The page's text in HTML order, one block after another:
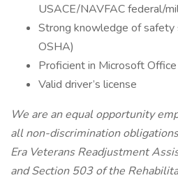
USACE/NAVFAC federal/
Strong knowledge of
OSHA)
Proficient in Microsoft
Valid driver’s license
We are an equal opportunity
all non-discrimination
Era Veterans Readjustment
and Section 503 of the